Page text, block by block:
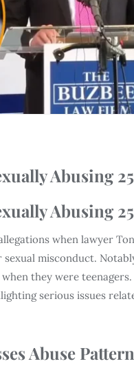
Abusing
Abusing
when lawyer
misconduct.
when they were
serious issues
Abuse